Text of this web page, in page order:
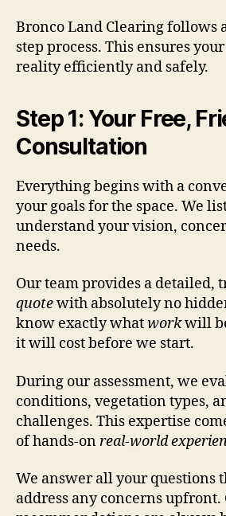
Bronco Land Clearing follows
step process. This ensures
reality efficiently and safely.
Step 1: Your Free,
Consultation
Everything begins with a
your goals for the space. We
understand your vision,
needs.
Our team provides a detailed,
quotewith absolutely no
know exactly whatworkwill
it will cost before we start.
During our assessment, we
conditions, vegetation types,
challenges. This expertise
of hands-onreal-world
We answer all your questions
address any concerns upfront.